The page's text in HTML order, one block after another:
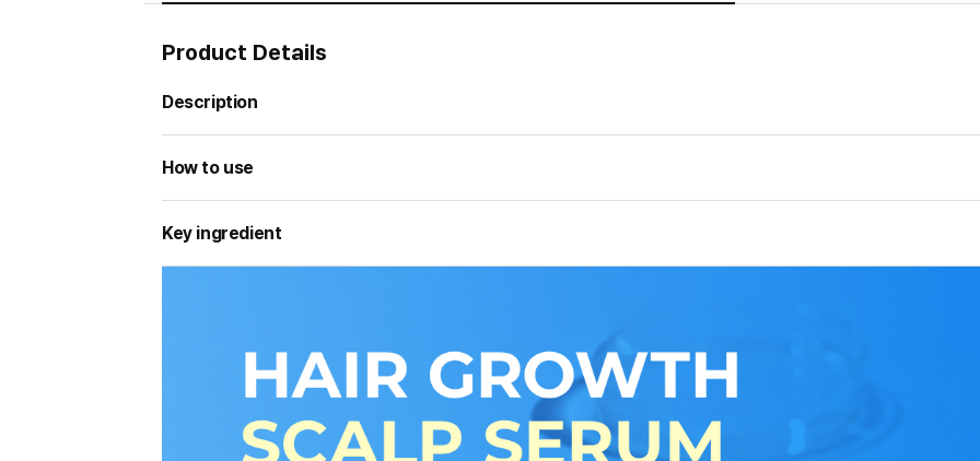
Product Details
Description
How to use
Key ingredient